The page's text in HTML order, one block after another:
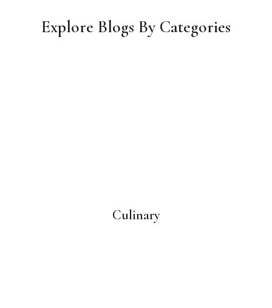
Explore Blogs By Categories
Culinary